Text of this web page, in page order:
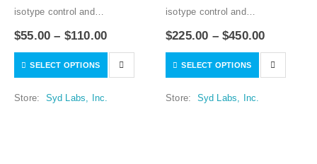
isotype control and
Recombinant human IgG1
Condition of sample preparation
should be determined
$55.00 – $110.00
SELECT OPTIONS
Store: Syd Labs, Inc.
isotype control and
Recombinant human IgG1
Condition of sample preparation
should be determined
$225.00 –$450.00
SELECT OPTIONS
Store: Syd Labs, Inc.